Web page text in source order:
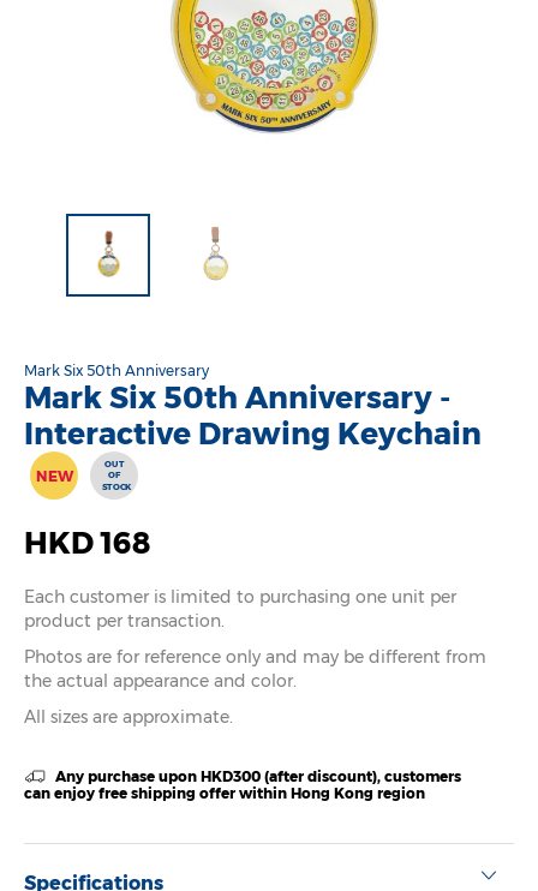
Mark Six 50th Anniversary
Mark Six 50th Anniversary -
Interactive Drawing Keychain
NEW
OUT
OF
STOCK
HKD 168
Each customer is limited to purchasing one unit per
product per transaction.
Photos are for reference only and may be different from
the actual appearance and color.
All sizes are approximate.
Any purchase upon HKD300 (after discount), customers
can enjoy free shipping offer within Hong Kong region
Specifications